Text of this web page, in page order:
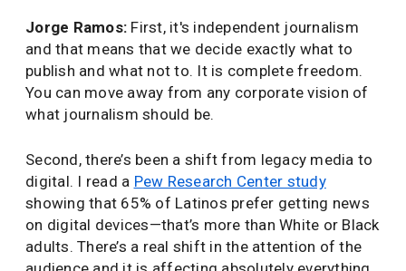
Jorge Ramos: First, it's independent journalism
and that means that we decide exactly what to
publish and what not to. It is complete freedom.
You can move away from any corporate vision of
what journalism should be.
Second, there’s been a shift from legacy media to
digital. I read a Pew Research Center study
showing that 65% of Latinos prefer getting news
on digital devices—that’s more than White or Black
adults. There’s a real shift in the attention of the